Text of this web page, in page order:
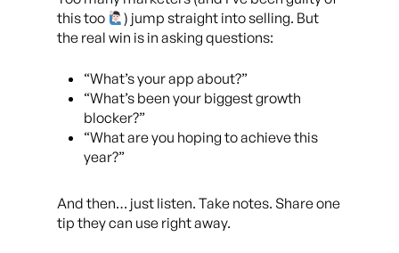
this too
) jump straight into selling. But
the real win is in asking questions:
“What’s your app about?”
“What’s been your biggest growth
blocker?”
“What are you hoping to achieve this
year?”
And then… just listen. Take notes. Share one
tip they can use right away.